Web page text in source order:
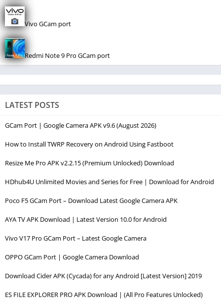
Vivo GCam port
Redmi Note 9 Pro GCam port
LATEST POSTS
GCam Port | Google Camera APK v9.6 (August 2026)
How to Install TWRP Recovery on Android Using Fastboot
Resize Me Pro APK v2.2.15 (Premium Unlocked) Download
HDhub4U Unlimited Movies and Series for Free | Download for Android
Poco F5 GCam Port – Download Latest Google Camera APK
AYA TV APK Download | Latest Version 10.0 for Android
Vivo V17 Pro GCam Port – Latest Google Camera
OPPO GCam Port | Google Camera Download
Download Cider APK (Cycada) for any Android [Latest Version] 2019
ES FILE EXPLORER PRO APK Download | (All Pro Features Unlocked)